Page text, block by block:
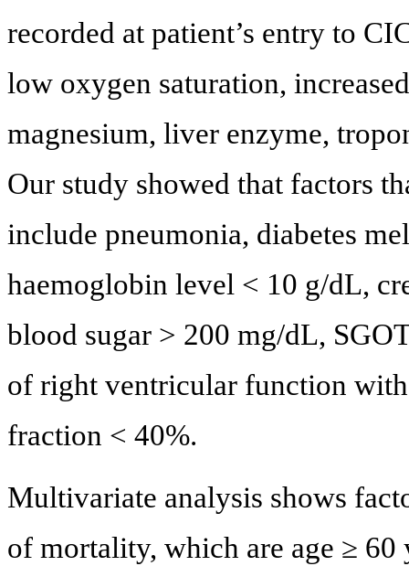
recorded at patient’s entry to
low oxygen saturation,
magnesium, liver enzyme,
Our study showed that factors
include pneumonia, diabetes
haemoglobin level < 10 g/dL,
blood sugar > 200 mg/dL,
of right ventricular function
fraction < 40%.
Multivariate analysis shows
of mortality, which are age ≥ 60